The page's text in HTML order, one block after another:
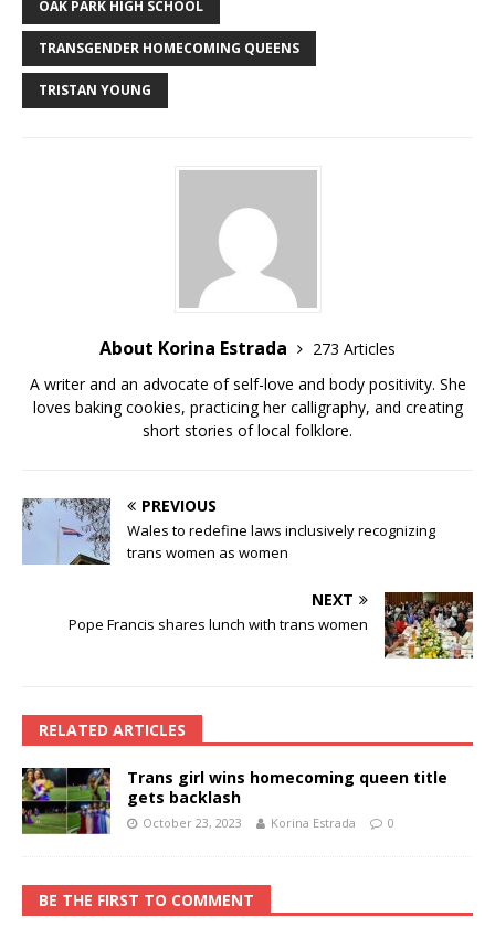
e
b
o
o
te
r
bl
r
di
t Li
OAK PARK HIGH SCHOOL
TRANSGENDER HOMECOMING QUEENS
TRISTAN YOUNG
About Korina Estrada
273 Articles
A writer and an advocate of self-love and body positivity. She
loves baking cookies, practicing her calligraphy, and creating
short stories of local folklore.
PREVIOUS
Wales to redefine laws inclusively recognizing
trans women as women
NEXT
Pope Francis shares lunch with trans women
RELATED ARTICLES
Trans girl wins homecoming queen title
gets backlash
October 23, 2023 Korina Estrada 0
BE THE FIRST TO COMMENT